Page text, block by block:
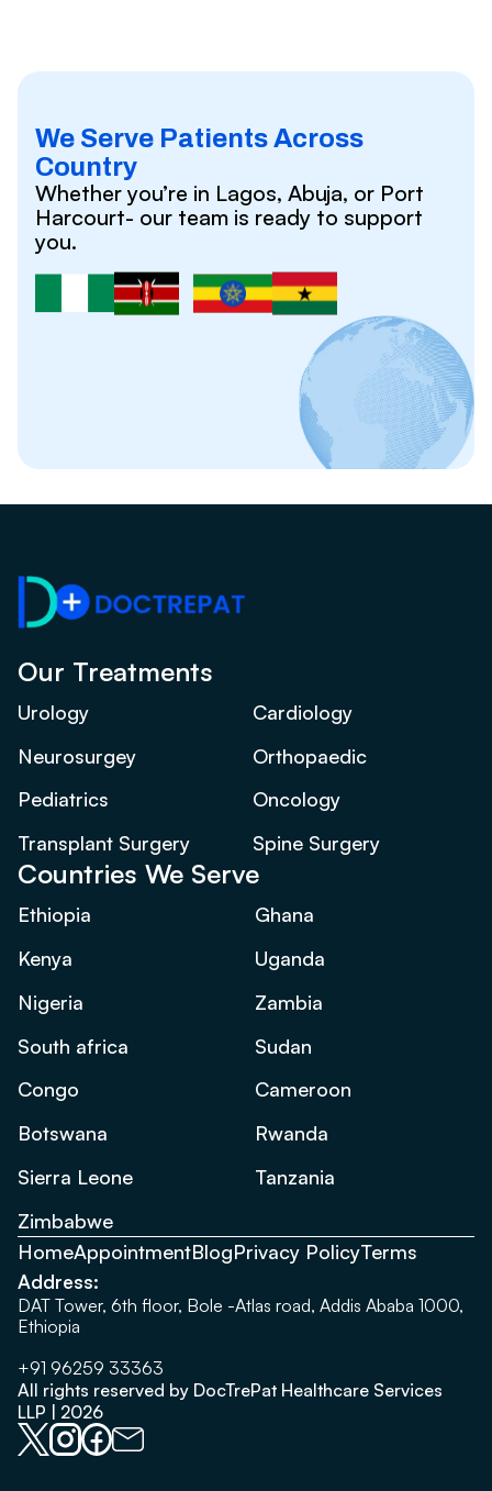
We Serve Patients Across
Country
Whether you’re in Lagos, Abuja, or Port
Harcourt- our team is ready to support
you.
Our Treatments
Urology
Cardiology
Neurosurgey
Orthopaedic
Pediatrics
Oncology
Transplant Surgery
Spine Surgery
Countries We Serve
Ethiopia
Ghana
Kenya
Uganda
Nigeria
Zambia
South africa
Sudan
Congo
Cameroon
Botswana
Rwanda
Sierra Leone
Tanzania
Zimbabwe
HomeAppointmentBlogPrivacy PolicyTerms
Address:
DAT Tower, 6th floor, Bole -Atlas road, Addis Ababa 1000,
Ethiopia
+91 96259 33363
All rights reserved by DocTrePat Healthcare Services
LLP | 2026